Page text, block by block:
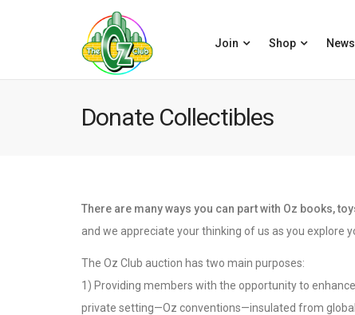
Join Shop News
Donate Collectibles
There are many ways you can part with Oz books,
and we appreciate your thinking of us as you explore
The Oz Club auction has two main purposes:
1) Providing members with the opportunity to
private setting—Oz conventions—insulated from